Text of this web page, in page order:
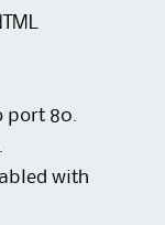
port 80.
with